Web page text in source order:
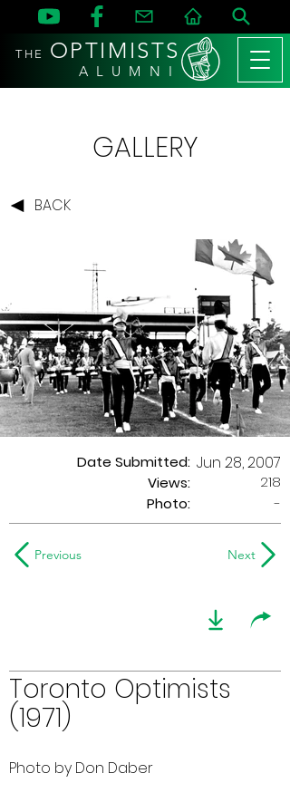
THE OPTIMISTS
A L U M N I
GALLERY
BACK
Date Submitted:
Views:
Jun 28, 2007
218
Photo:
-
Previous Next
Toronto Optimists
(1971)
Photo by Don Daber